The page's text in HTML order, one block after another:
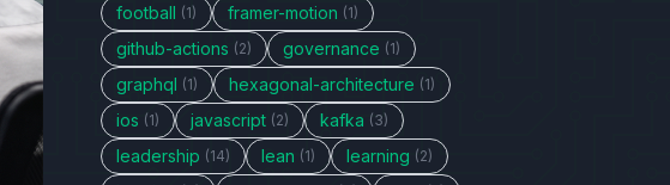
football (1) framer-motion (1)
github-actions (2) governance (1)
graphql (1) hexagonal-architecture (1)
ios (1) javascript (2) kafka (3)
leadership (14) lean (1) learning (2)